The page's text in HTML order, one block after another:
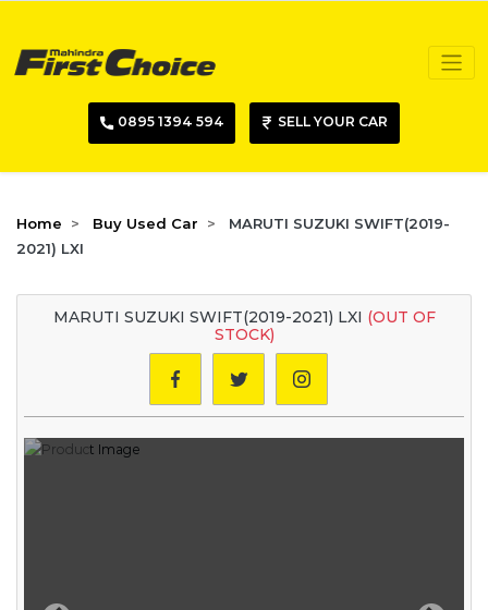
0895 1394 594 SELL YOUR CAR
Home Buy Used Car
MARUTI SUZUKI SWIFT(2019-
2021) LXI
MARUTI SUZUKI SWIFT(2019-2021) LXI (OUT OF
STOCK)